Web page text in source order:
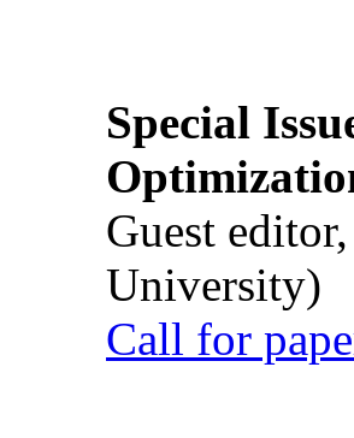
Special
Guest
University)
Call for